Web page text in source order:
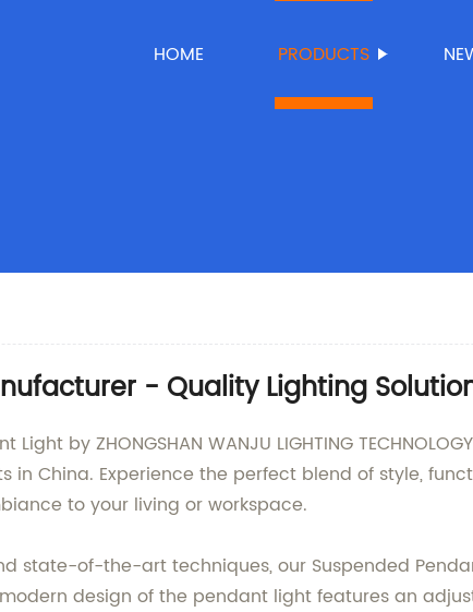
HOME PRODUCTS
- Quality Lighting
by ZHONGSHAN WANJU LIGHTING
China. Experience the perfect blend of style,
to your living or workspace.
state-of-the-art techniques, our Suspended
design of the pendant light features an